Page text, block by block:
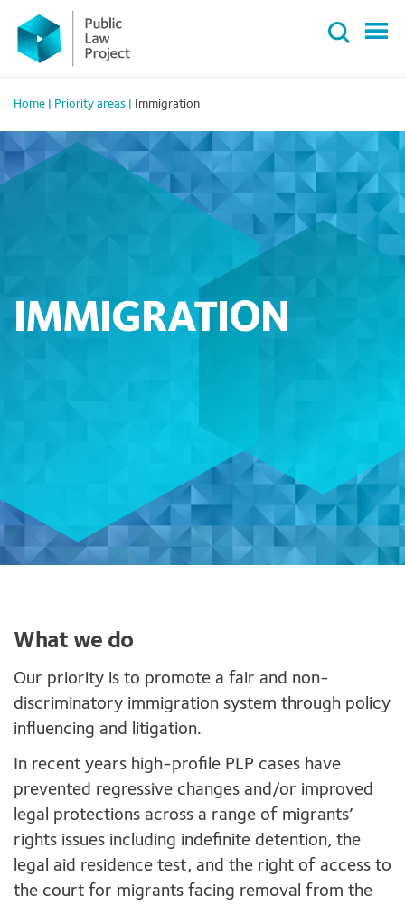
Primary
Menu
content
Home Priority areas Immigration
IMMIGRATION
What we do
Our priority is to promote a fair and non-
discriminatory immigration system through policy
influencing and litigation.
In recent years high-profile PLP cases have
prevented regressive changes and/or improved
legal protections across a range of migrants’
rights issues including indefinite detention, the
legal aid residence test, and the right of access to
the court for migrants facing removal from the